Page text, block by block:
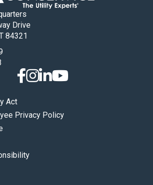
Drive
84321
Act
Privacy Policy